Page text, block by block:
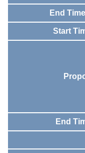
End
Start
End